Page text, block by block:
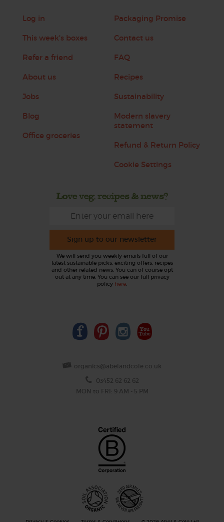
Log in
This week's boxes
Refer a friend
About us
Jobs
Blog
Office groceries
Packaging Promise
Contact us
FAQ
Recipes
Sustainability
Modern slavery
statement
Refund & Return Policy
Cookie Settings
Love veg, recipes & news?
Sign up to our newsletter
We will send you weekly emails full of our
latest sustainable picks, exciting offers, recipes
and other related news. You can of course opt
out at any time. You can see our full privacy
policy here
organics@abelandcole.co.uk
03452 62 62 62
MON to FRI: 9 AM - 5 PM